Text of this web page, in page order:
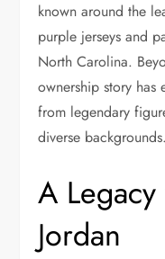
known around the
purple jerseys and
North Carolina.
ownership story
from legendary
diverse backgrounds.
A
Jordan